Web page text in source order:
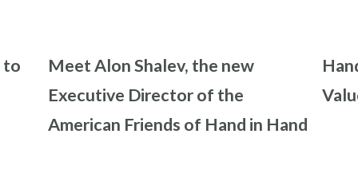
to
Meet Alon Shalev, the new
Executive Director of the
American Friends of Hand in Hand